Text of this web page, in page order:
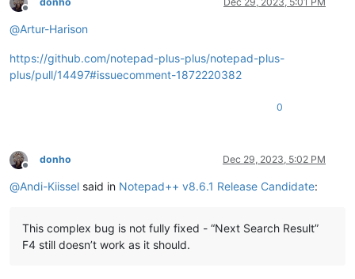
Offline
@Artur-Harison
https://github.com/notepad-plus-plus/notepad-plus-
plus/pull/14497#issuecomment-1872220382
0
Offline
donho Dec 29, 2023, 5:02 PM
@Andi-Kiissel said in Notepad++ v8.6.1 Release Candidate:
This complex bug is not fully fixed - “Next Search Result”
F4 still doesn’t work as it should.